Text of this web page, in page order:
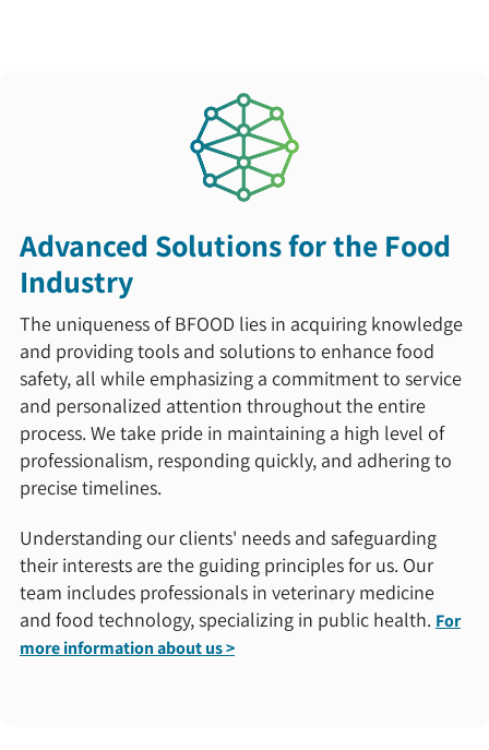
Advanced Solutions for the Food
Industry
The uniqueness of BFOOD lies in acquiring knowledge
and providing tools and solutions to enhance food
safety, all while emphasizing a commitment to service
and personalized attention throughout the entire
process. We take pride in maintaining a high level of
professionalism, responding quickly, and adhering to
precise timelines.
Understanding our clients' needs and safeguarding
their interests are the guiding principles for us. Our
team includes professionals in veterinary medicine
and food technology, specializing in public health. For
more information about us >